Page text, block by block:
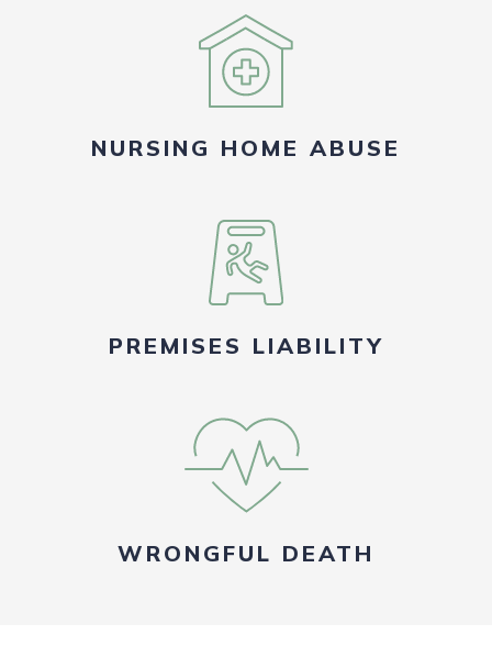
NURSING HOME ABUSE
PREMISES LIABILITY
WRONGFUL DEATH